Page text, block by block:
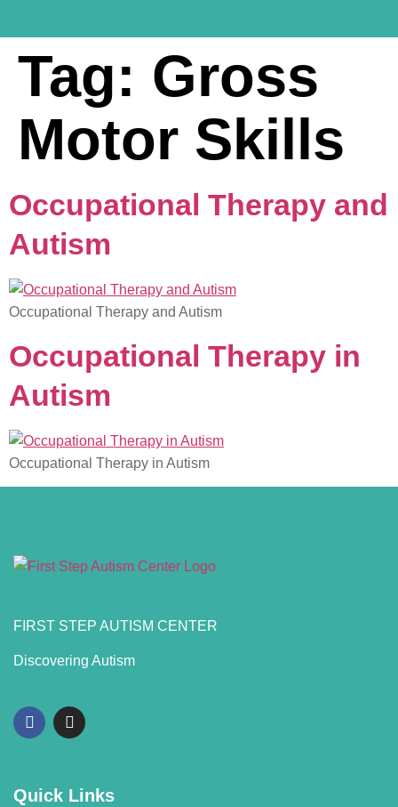
Tag: Gross
Motor Skills
Occupational Therapy and
Autism
Occupational Therapy and Autism
Occupational Therapy in
Autism
Occupational Therapy in Autism
FIRST STEP AUTISM CENTER
Discovering Autism
Quick Links